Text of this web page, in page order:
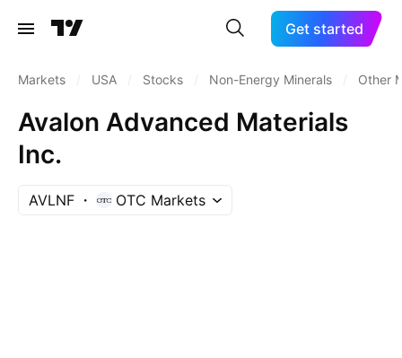
Get started
Markets USA Stocks Non-Energy Minerals Other
Avalon Advanced Materials
Inc.
AVLNF OTC Markets